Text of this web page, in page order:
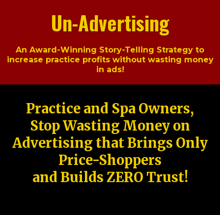
Un-Advertising
An Award-Winning Story-Telling Strategy to
increase practice profits without wasting money
in ads!
Practice and Spa Owners,
Stop Wasting Money on
Advertising that Brings Only
Price-Shoppers
and Builds ZERO Trust!